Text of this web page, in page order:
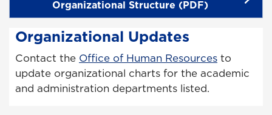
Organizational Structure (PDF)
Organizational Updates
Contact the Office of Human Resources to
update organizational charts for the academic
and administration departments listed.